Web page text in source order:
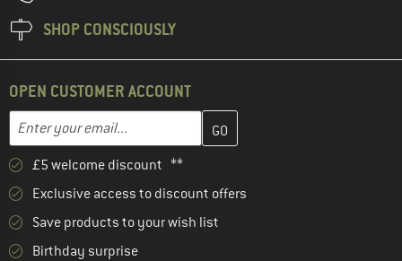
SHOP CONSCIOUSLY
OPEN CUSTOMER ACCOUNT
Email address
Enter your email address here and create your customer
£5 welcome discount **
Exclusive access to discount offers
Save products to your wish list
Birthday surprise